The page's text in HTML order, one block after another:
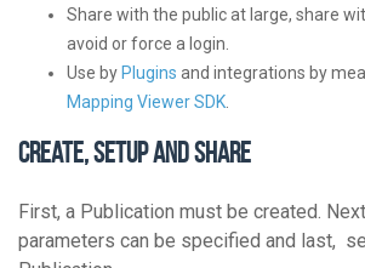
Share with the public at large, share
avoid or force a login.
Use by Plugins and integrations by
Mapping Viewer SDK
Create, Setup and Share
First, a Publication must be created.
parameters can be specified and last,